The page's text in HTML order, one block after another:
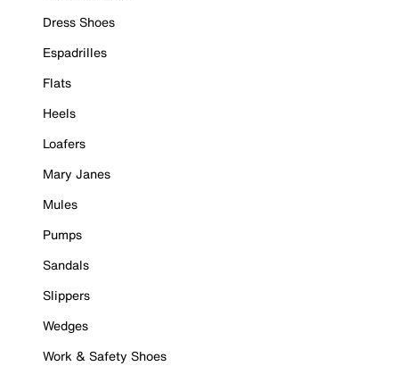
Dress Shoes
Espadrilles
Flats
Heels
Loafers
Mary Janes
Mules
Pumps
Sandals
Slippers
Wedges
Work & Safety Shoes